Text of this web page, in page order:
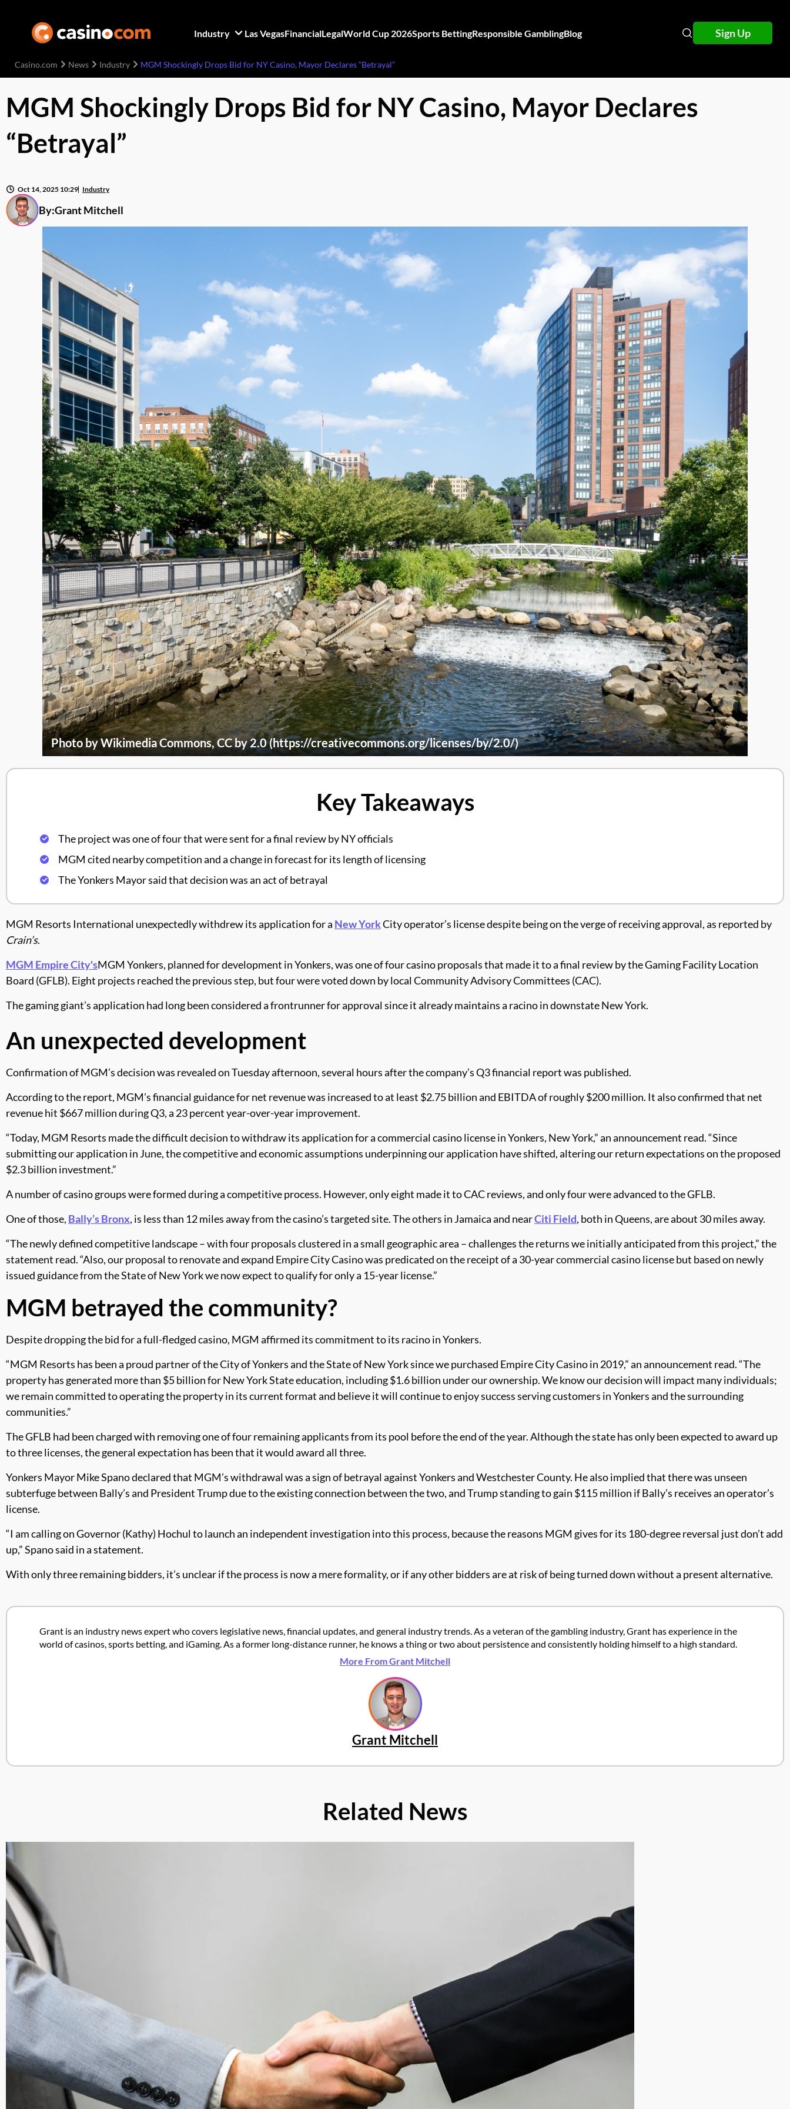
Industry Las VegasFinancialLegalWorld Cup 2026Sports BettingResponsible GamblingBlog Sign Up
Casino.com News Industry MGM Shockingly Drops Bid for NY Casino, Mayor Declares “Betrayal”
MGM Shockingly Drops Bid for NY Casino, Mayor Declares
“Betrayal”
By:Grant Mitchell
Oct 14, 2025 10:29 Industry
Photo by Wikimedia Commons, CC by 2.0 (https://creativecommons.org/licenses/by/2.0/)
Key Takeaways
The project was one of four that were sent for a final review by NY officials
MGM cited nearby competition and a change in forecast for its length of licensing
The Yonkers Mayor said that decision was an act of betrayal
MGM Resorts International unexpectedly withdrew its application for a New YorkCity operator’s license despite being on the verge of receiving approval, as reported by
Crain’s.
MGM Empire City'sMGM Yonkers, planned for development in Yonkers, was one of four casino proposals that made it to a final review by the Gaming Facility Location
Board (GFLB). Eight projects reached the previous step, but four were voted down by local Community Advisory Committees (CAC).
The gaming giant’s application had long been considered a frontrunner for approval since it already maintains a racino in downstate New York.
An unexpected development
Confirmation of MGM’s decision was revealed on Tuesday afternoon, several hours after the company’s Q3 financial report was published.
According to the report, MGM’s financial guidance for net revenue was increased to at least $2.75 billion and EBITDA of roughly $200 million. It also confirmed that net
revenue hit $667 million during Q3, a 23 percent year-over-year improvement.
“Today, MGM Resorts made the difficult decision to withdraw its application for a commercial casino license in Yonkers, New York,” an announcement read. “Since
submitting our application in June, the competitive and economic assumptions underpinning our application have shifted, altering our return expectations on the proposed
$2.3 billion investment.”
A number of casino groups were formed during a competitive process. However, only eight made it to CAC reviews, and only four were advanced to the GFLB.
One of those, Bally’s Bronx, is less than 12 miles away from the casino’s targeted site. The others in Jamaica and nearCiti Field, both in Queens, are about 30 miles away.
“The newly defined competitive landscape – with four proposals clustered in a small geographic area – challenges the returns we initially anticipated from this project,” the
statement read. “Also, our proposal to renovate and expand Empire City Casino was predicated on the receipt of a 30-year commercial casino license but based on newly
issued guidance from the State of New York we now expect to qualify for only a 15-year license.”
MGM betrayed the community?
Despite dropping the bid for a full-fledged casino, MGM affirmed its commitment to its racino in Yonkers.
“MGM Resorts has been a proud partner of the City of Yonkers and the State of New York since we purchased Empire City Casino in 2019,” an announcement read. “The
property has generated more than $5 billion for New York State education, including $1.6 billion under our ownership. We know our decision will impact many individuals;
we remain committed to operating the property in its current format and believe it will continue to enjoy success serving customers in Yonkers and the surrounding
communities.”
The GFLB had been charged with removing one of four remaining applicants from its pool before the end of the year. Although the state has only been expected to award up
to three licenses, the general expectation has been that it would award all three.
Yonkers Mayor Mike Spano declared that MGM’s withdrawal was a sign of betrayal against Yonkers and Westchester County. He also implied that there was unseen
subterfuge between Bally’s and President Trump due to the existing connection between the two, and Trump standing to gain $115 million if Bally’s receives an operator’s
license.
“I am calling on Governor (Kathy) Hochul to launch an independent investigation into this process, because the reasons MGM gives for its 180-degree reversal just don’t add
up,” Spano said in a statement.
With only three remaining bidders, it’s unclear if the process is now a mere formality, or if any other bidders are at risk of being turned down without a present alternative.
Grant is an industry news expert who covers legislative news, financial updates, and general industry trends. As a veteran of the gambling industry, Grant has experience in the
world of casinos, sports betting, and iGaming. As a former long-distance runner, he knows a thing or two about persistence and consistently holding himself to a high standard.
More From Grant Mitchell
Grant Mitchell
Related News